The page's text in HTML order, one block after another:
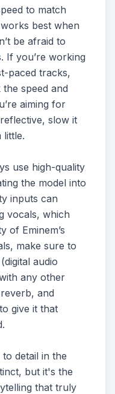
to match
best when
be afraid to
If you’re working
paced tracks,
speed and
aiming for
slow it
little.
use high-quality
the model into
inputs can
vocals, which
of Eminem’s
make sure to
audio
any other
and
give it that
detail in the
but it's the
that truly